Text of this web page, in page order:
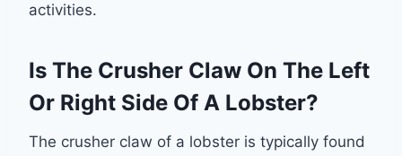
activities.
Is The Crusher Claw On The Left
Or Right Side Of A Lobster?
The crusher claw of a lobster is typically found